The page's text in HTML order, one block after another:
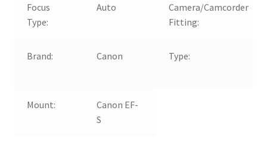
Focus
Type:
Auto
Camera/Camcorder
Fitting:
Brand: Canon Type:
Mount:
Canon EF-
S